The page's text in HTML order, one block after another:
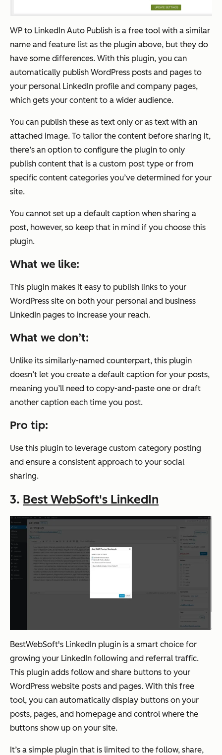
WP to LinkedIn Auto Publish is a free tool with a similar
name and feature list as the plugin above, but they do
have some differences. With this plugin, you can
automatically publish WordPress posts and pages to
your personal LinkedIn profile and company pages,
which gets your content to a wider audience.
You can publish these as text only or as text with an
attached image. To tailor the content before sharing it,
there’s an option to configure the plugin to only
publish content that is a custom post type or from
specific content categories you’ve determined for your
site.
You cannot set up a default caption when sharing a
post, however, so keep that in mind if you choose this
plugin.
What we like:
This plugin makes it easy to publish links to your
WordPress site on both your personal and business
LinkedIn pages to increase your reach.
What we don’t:
Unlike its similarly-named counterpart, this plugin
doesn’t let you create a default caption for your posts,
meaning you’ll need to copy-and-paste one or draft
another caption each time you post.
Pro tip:
Use this plugin to leverage custom category posting
and ensure a consistent approach to your social
sharing.
3. Best WebSoft's LinkedIn
BestWebSoft's LinkedIn plugin is a smart choice for
growing your LinkedIn following and referral traffic.
This plugin adds follow and share buttons to your
WordPress website posts and pages. With this free
tool, you can automatically display buttons on your
posts, pages, and homepage and control where the
buttons show up on your site.
It’s a simple plugin that is limited to the follow, share,